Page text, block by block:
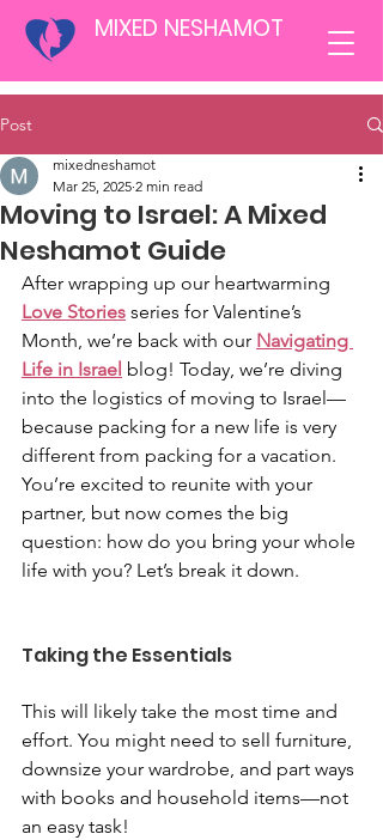
MIXED NESHAMOT
Post
Moving to Israel: A Mixed
Neshamot Guide
mixedneshamot
Mar 25, 2025 2 min read
After wrapping up our heartwarming
Love Stories series for Valentine’s
Month, we’re back with our Navigating
Life in Israel blog! Today, we’re diving
into the logistics of moving to Israel—
because packing for a new life is very
different from packing for a vacation.
You’re excited to reunite with your
partner, but now comes the big
question: how do you bring your whole
life with you? Let’s break it down.
Taking the Essentials
This will likely take the most time and
effort. You might need to sell furniture,
downsize your wardrobe, and part ways
with books and household items—not
an easy task!